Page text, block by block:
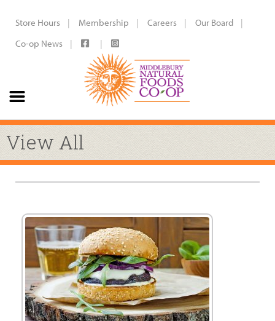
Store Hours Membership Careers
Our Board
Co-op News
View All